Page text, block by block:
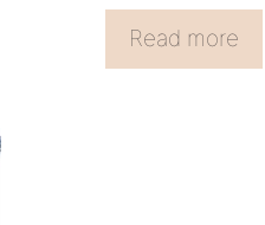
Read more